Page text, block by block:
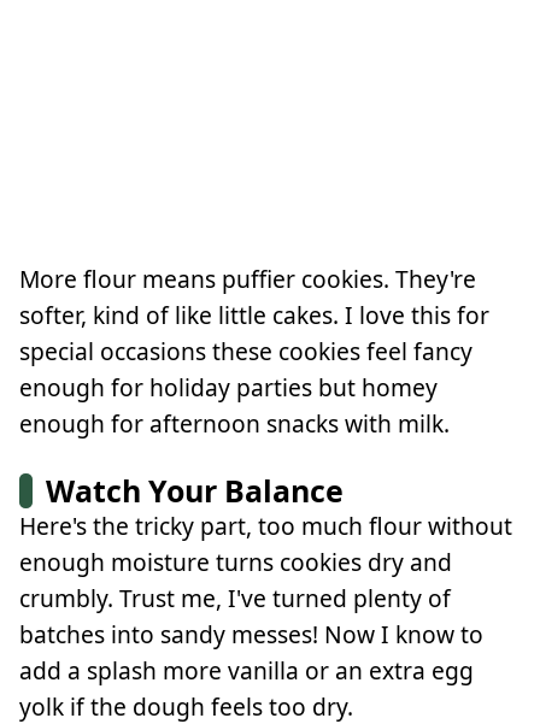
More flour means puffier cookies. They're
softer, kind of like little cakes. I love this for
special occasions these cookies feel fancy
enough for holiday parties but homey
enough for afternoon snacks with milk.
Watch Your Balance
Here's the tricky part, too much flour without
enough moisture turns cookies dry and
crumbly. Trust me, I've turned plenty of
batches into sandy messes! Now I know to
add a splash more vanilla or an extra egg
yolk if the dough feels too dry.